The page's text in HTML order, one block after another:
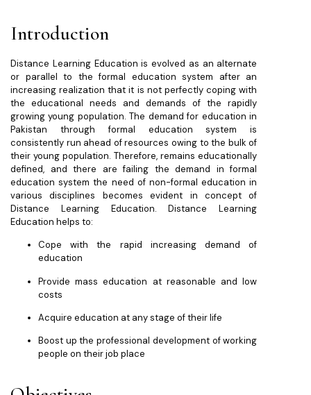
Introduction
Distance Learning Education is evolved as an alternate
or parallel to the formal education system after an
increasing realization that it is not perfectly coping with
the educational needs and demands of the rapidly
growing young population. The demand for education in
Pakistan through formal education system is
consistently run ahead of resources owing to the bulk of
their young population. Therefore, remains educationally
defined, and there are failing the demand in formal
education system the need of non-formal education in
various disciplines becomes evident in concept of
Distance Learning Education. Distance Learning
Education helps to:
Cope with the rapid increasing demand of
education
Provide mass education at reasonable and low
costs
Acquire education at any stage of their life
Boost up the professional development of working
people on their job place